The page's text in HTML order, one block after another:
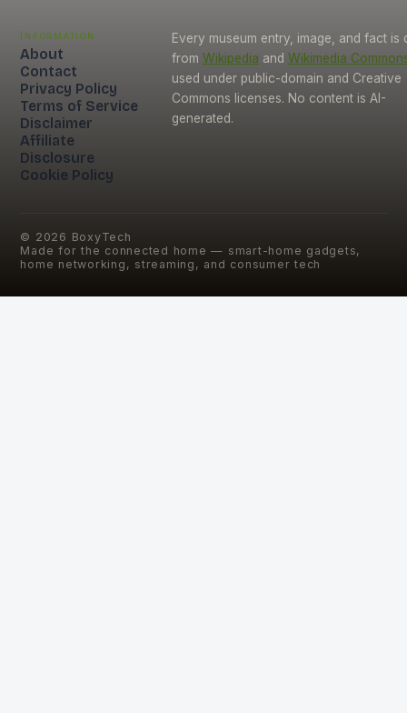
Information
About
Contact
Privacy Policy
Terms of Service
Disclaimer
Affiliate
Disclosure
Cookie Policy
Every museum entry, image, and fact is
from Wikipedia and Wikimedia
used under public-domain and Creative
Commons licenses. No content is AI-
generated.
© 2026 BoxyTech
Made for the connected home — smart-home gadgets,
home networking, streaming, and consumer tech